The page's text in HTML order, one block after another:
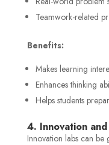
Teamwork-related
Benefits:
Makes learning
Enhances thinking
Helps students
4. Innovation
Innovation labs can be